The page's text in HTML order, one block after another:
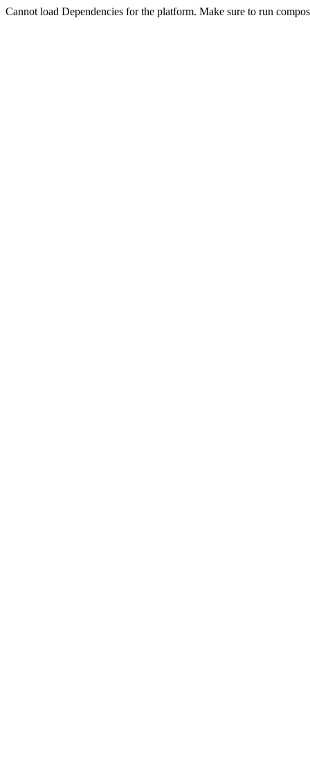
Cannot load Dependencies for the platform. Make sure to run